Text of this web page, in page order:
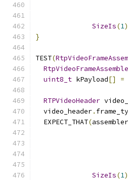
SizeIs(1
}
TEST(
uint8_t kPayload[] =
RTPVideoHeader
  video_header
.
  EXPECT_THAT
(assembler
SizeIs(1